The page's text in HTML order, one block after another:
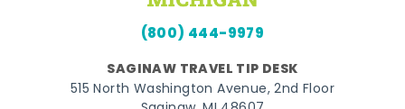
(800) 444-9979
SAGINAW TRAVEL TIP DESK
515 North Washington Avenue, 2nd Floor